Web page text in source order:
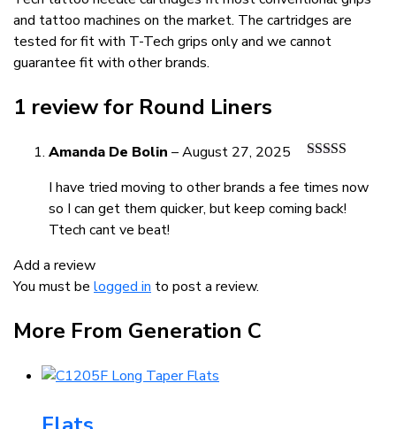
and tattoo machines on the market. The cartridges are
tested for fit with T-Tech grips only and we cannot
guarantee fit with other brands.
1 review for Round Liners
of 5
Amanda De Bolin –August 27, 2025
I have tried moving to other brands a fee times now
so I can get them quicker, but keep coming back!
Ttech cant ve beat!
Add a review
You must be logged in to post a review.
More From Generation C